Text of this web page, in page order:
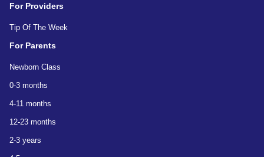
For Providers
Tip Of The Week
For Parents
Newborn Class
0-3 months
4-11 months
12-23 months
2-3 years